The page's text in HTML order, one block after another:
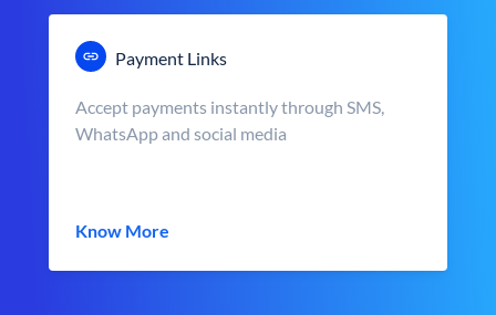
Payment Links
Accept payments instantly through SMS,
WhatsApp and social media
Know More